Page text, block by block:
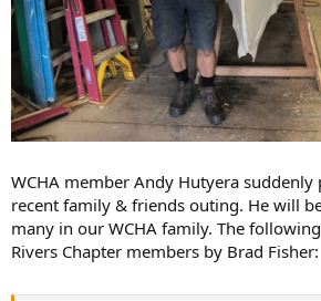
WCHA member Andy Hutyera suddenly
recent family & friends outing. He will
many in our WCHA family. The
Rivers Chapter members by Brad Fisher: